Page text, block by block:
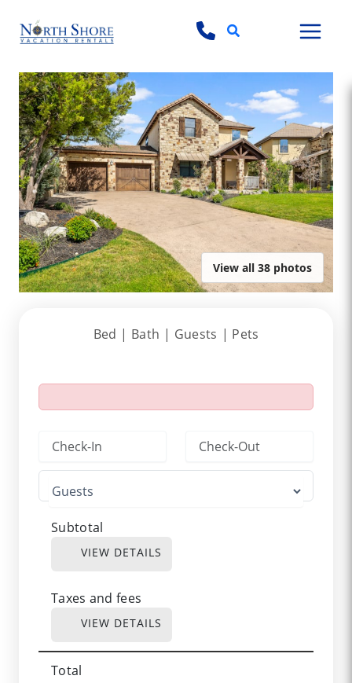
Search
View all 38 photos
Bed | Bath | Guests | Pets
Subtotal
VIEW DETAILS
Taxes and fees
VIEW DETAILS
Total